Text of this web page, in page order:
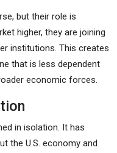
but their role is
higher, they are joining
institutions. This creates
that is less dependent
economic forces.
in isolation. It has
the U.S. economy and